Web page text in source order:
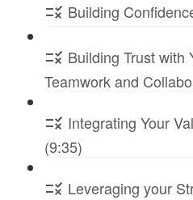
Building
Building Trust with
Teamwork and
Integrating Your
(9:35)
Leveraging your